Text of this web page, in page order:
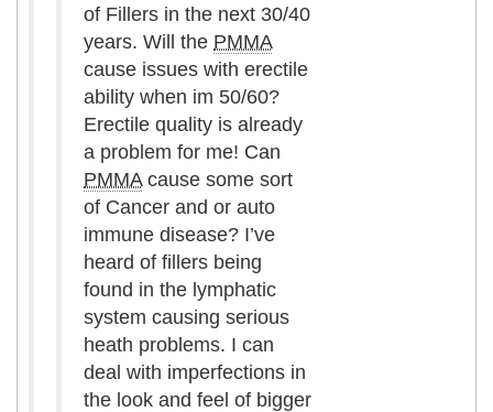
of Fillers in the next 30/40
years. Will the PMMA
cause issues with erectile
ability when im 50/60?
Erectile quality is already
a problem for me! Can
PMMAcause some sort
of Cancer and or auto
immune disease? I’ve
heard of fillers being
found in the lymphatic
system causing serious
heath problems. I can
deal with imperfections in
the look and feel of bigger